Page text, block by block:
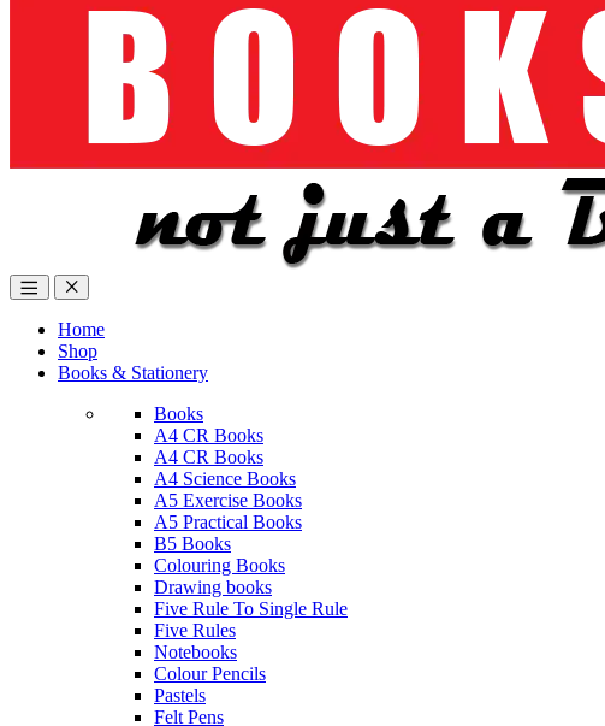
Home
Shop
Books & Stationery
Books
A4 CR Books
A4 CR Books
A4 Science Books
A5 Exercise Books
A5 Practical Books
B5 Books
Colouring Books
Drawing books
Five Rule To Single Rule
Five Rules
Notebooks
Colour Pencils
Pastels
Felt Pens